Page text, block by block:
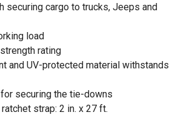
securing cargo to trucks, Jeeps and
load
rating
and UV-protected material withstands
securing the tie-downs
strap: 2 in. x 27 ft.